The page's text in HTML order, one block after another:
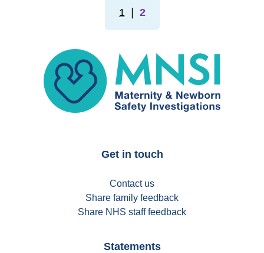
1 2
MNSI
Get in touch
Contact us
Share family feedback
Share NHS staff feedback
Statements